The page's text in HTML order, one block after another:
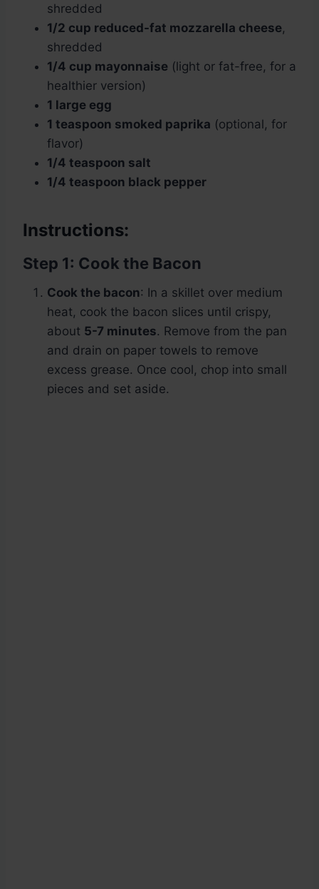
shredded
1/2 cup reduced-fat mozzarella cheese,
shredded
1/4 cup mayonnaise (light or fat-free, for a
healthier version)
1 large egg
1 teaspoon smoked paprika (optional, for
flavor)
1/4 teaspoon salt
1/4 teaspoon black pepper
Instructions:
Step 1: Cook the Bacon
Cook the bacon: In a skillet over medium
heat, cook the bacon slices until crispy,
about 5-7 minutes. Remove from the pan
and drain on paper towels to remove
excess grease. Once cool, chop into small
pieces and set aside.